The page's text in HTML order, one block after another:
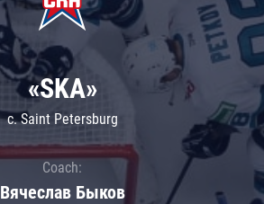
«SKA»
c. Saint Petersburg
Coach:
Вячеслав Быков